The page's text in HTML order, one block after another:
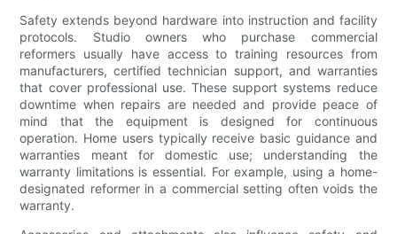
Safety extends beyond hardware into instruction and facility
protocols. Studio owners who purchase commercial
reformers usually have access to training resources from
manufacturers, certified technician support, and warranties
that cover professional use. These support systems reduce
downtime when repairs are needed and provide peace of
mind that the equipment is designed for continuous
operation. Home users typically receive basic guidance and
warranties meant for domestic use; understanding the
warranty limitations is essential. For example, using a home-
designated reformer in a commercial setting often voids the
warranty.